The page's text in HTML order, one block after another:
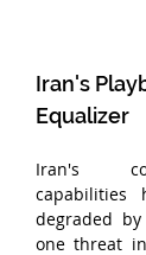
Iran's
Equalizer
Iran's
capabilities
degraded